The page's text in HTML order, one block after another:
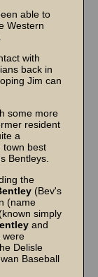
able to
Western
with
back in
Jim can
some more
resident
a
town best
Bentleys.
the
(Bev's
(name
(known simply
and
were
Delisle
Baseball